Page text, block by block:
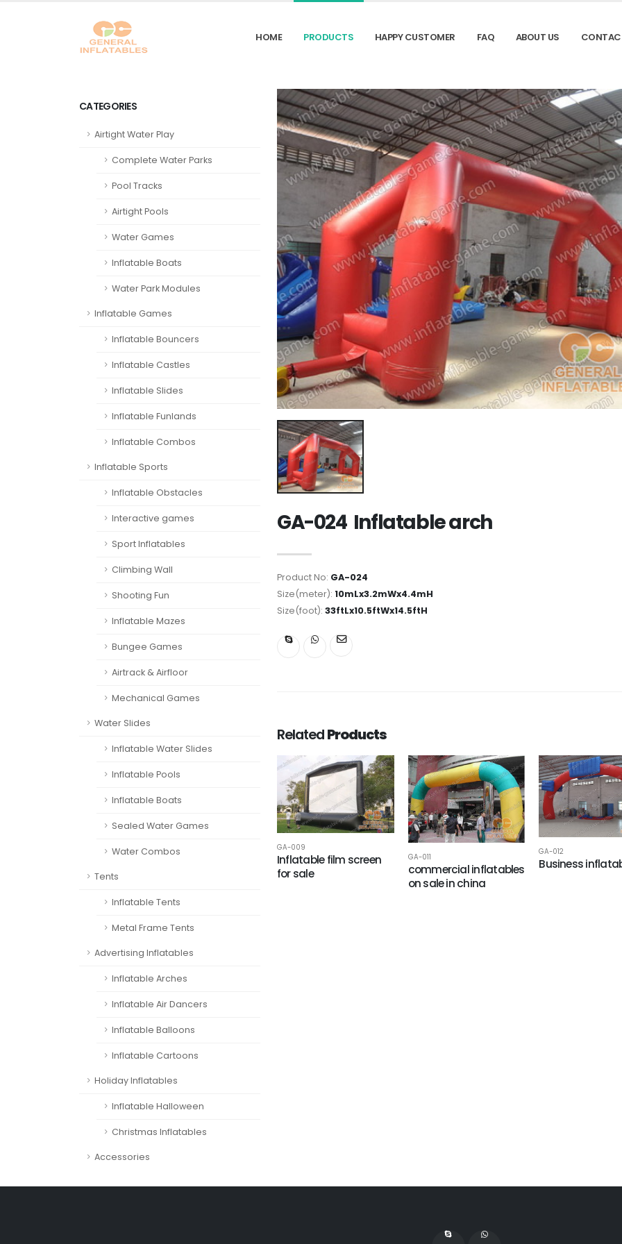
HOME PRODUCTS HAPPY CUSTOMER FAQ ABOUT US
CATEGORIES
Airtight Water Play
Complete Water Parks
Pool Tracks
Airtight Pools
Water Games
Inflatable Boats
Water Park Modules
Inflatable Games
Inflatable Bouncers
Inflatable Castles
Inflatable Slides
Inflatable Funlands
Inflatable Combos
Inflatable Sports
Inflatable Obstacles
Interactive games
Sport Inflatables
Climbing Wall
Shooting Fun
Inflatable Mazes
Bungee Games
Airtrack & Airfloor
Mechanical Games
Water Slides
Inflatable Water Slides
Inflatable Pools
Inflatable Boats
Sealed Water Games
Water Combos
Tents
Inflatable Tents
Metal Frame Tents
Advertising Inflatables
Inflatable Arches
Inflatable Air Dancers
Inflatable Balloons
Inflatable Cartoons
Holiday Inflatables
Inflatable Halloween
Christmas Inflatables
Accessories
GA-024 Inflatable arch
Product No: GA-024
Size(meter): 10mLx3.2mWx4.4mH
Size(foot): 33ftLx10.5ftWx14.5ftH
RelatedProducts
GA-009
Inflatable film screen
for sale
GA-011
commercial inflatables
on sale in china
GA-012
Business